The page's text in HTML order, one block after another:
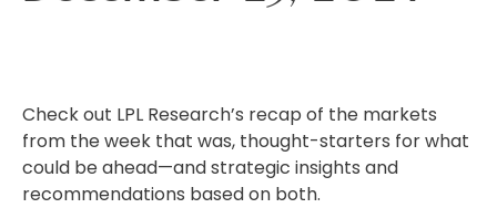
Check out LPL Research’s recap of the markets
from the week that was, thought-starters for what
could be ahead—and strategic insights and
recommendations based on both.